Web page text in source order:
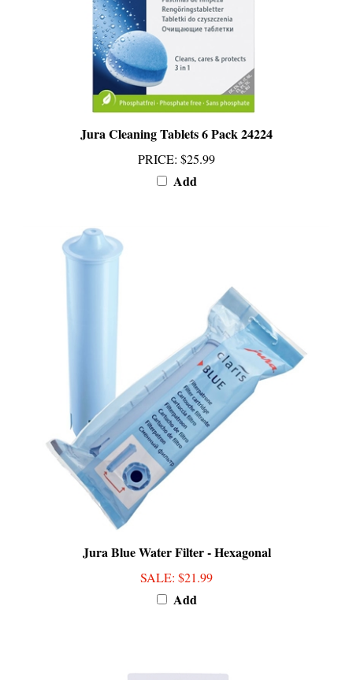
Jura Cleaning Tablets 6 Pack 24224
PRICE:$25.99
Add
Jura Blue Water Filter - Hexagonal
SALE : $21.99
Add